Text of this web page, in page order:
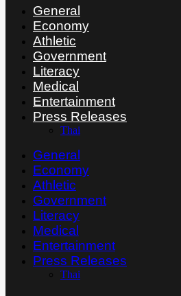
General
Economy
Athletic
Government
Literacy
Medical
Entertainment
Press Releases
Thai
General
Economy
Athletic
Government
Literacy
Medical
Entertainment
Press Releases
Thai